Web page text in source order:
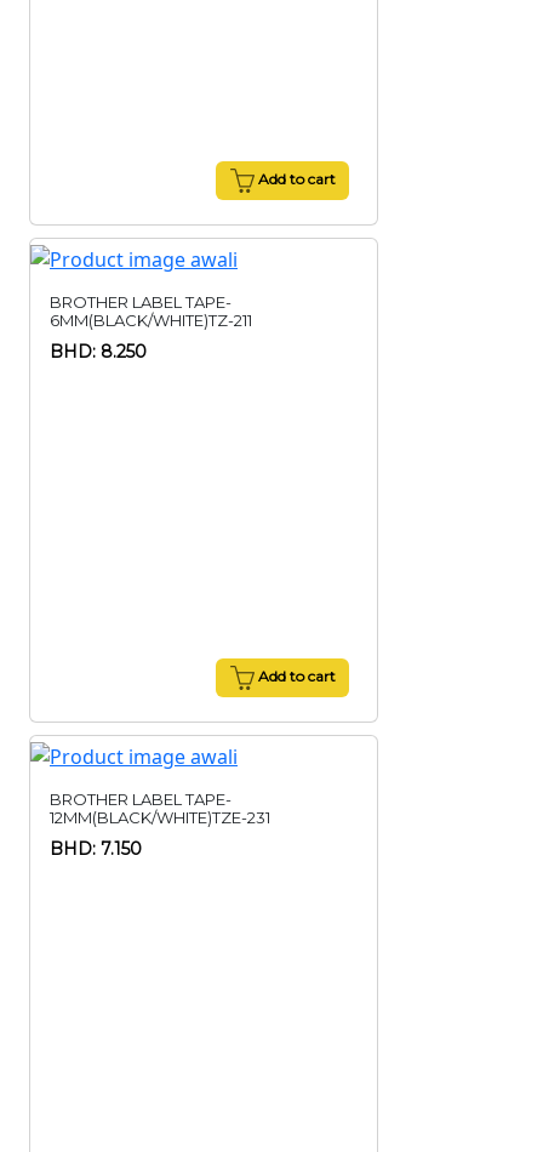
Add to cart
BROTHER LABEL TAPE-
6MM(BLACK/WHITE)TZ-211
BHD: 8.250
Add to cart
BROTHER LABEL TAPE-
12MM(BLACK/WHITE)TZE-231
BHD: 7.150